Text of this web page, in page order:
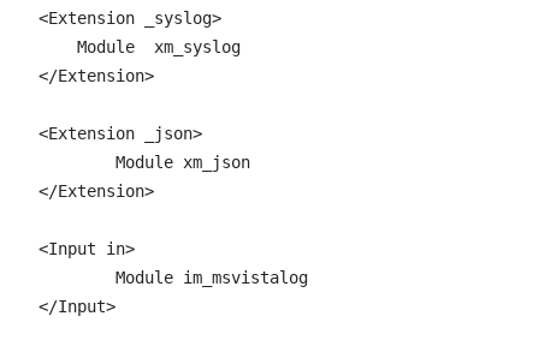
<Extension _syslog>
    Module  xm_syslog
</Extension>
<Extension _json>
</Extension>
<Input in>
</Input>